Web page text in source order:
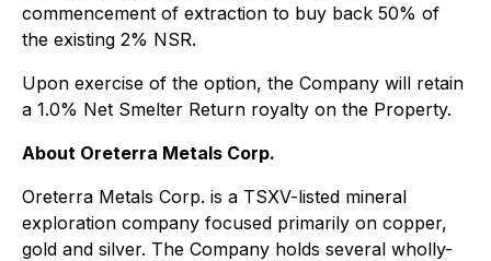
commencement of extraction to buy back 50% of
the existing 2% NSR.
Upon exercise of the option, the Company will retain
a 1.0% Net Smelter Return royalty on the Property.
About Oreterra Metals Corp.
Oreterra Metals Corp. is a TSXV-listed mineral
exploration company focused primarily on copper,
gold and silver. The Company holds several wholly-